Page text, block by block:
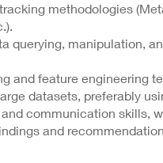
methodologies
querying, manipulation,
and feature engineering
datasets, preferably
communication skills,
and